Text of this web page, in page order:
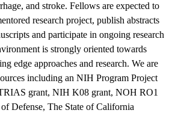
and stroke. Fellows are expected to
research project, publish abstracts
and participate in ongoing research
is strongly oriented towards
edge approaches and research. We are
including an NIH Program Project
grant, NIH K08 grant, NOH RO1
Defense, The State of California